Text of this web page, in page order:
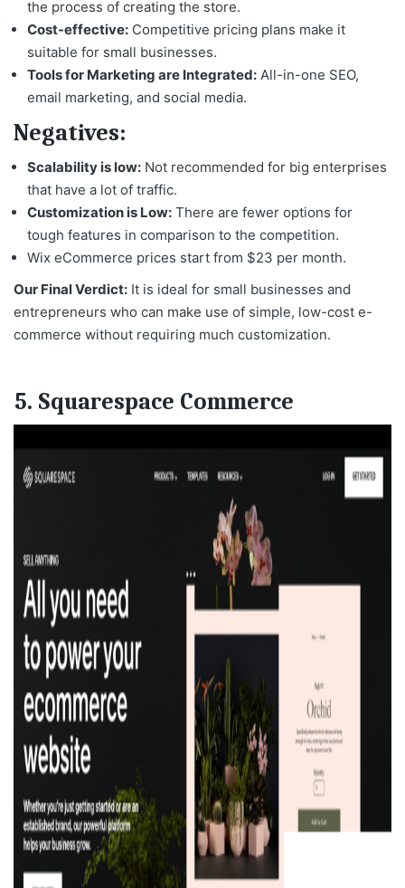
the process of creating the store.
Cost-effective: Competitive pricing plans make it
suitable for small businesses.
Tools for Marketing are Integrated: All-in-one SEO,
email marketing, and social media.
Negatives:
Scalability is low: Not recommended for big enterprises
that have a lot of traffic.
Customization is Low: There are fewer options for
tough features in comparison to the competition.
Wix eCommerce prices start from $23 per month.
Our Final Verdict: It is ideal for small businesses and
entrepreneurs who can make use of simple, low-cost e-
commerce without requiring much customization.
5. Squarespace Commerce